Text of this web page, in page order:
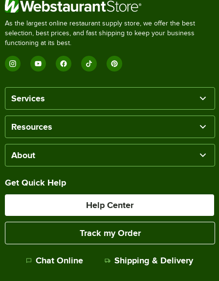
As the largest online restaurant supply store, we offer the best
selection, best prices, and fast shipping to keep your business
functioning at its best.
Services
Resources
About
Get Quick Help
Help Center
Track my Order
Chat Online Shipping & Delivery